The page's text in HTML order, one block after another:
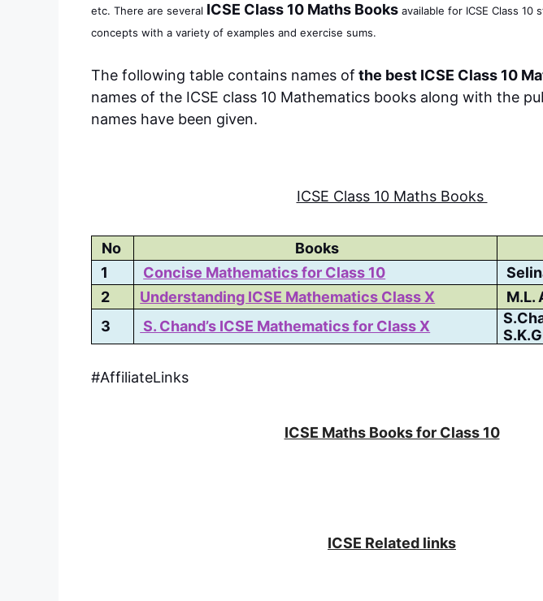
etc. There are several ICSE Class 10 Maths Books available for ICSE Class
concepts with a variety of examples and exercise sums.
The following table contains names of the best ICSE Class 10
names of the ICSE class 10 Mathematics books along with the
names have been given.
ICSE Class 10 Maths Books
No Books
1
Concise Mathematics for Class 10
2
Understanding ICSE Mathematics Class X
M.L.
3
S. Chand’s ICSE Mathematics for Class X
#AffiliateLinks
ICSE Maths Books for Class 10
ICSE Related links